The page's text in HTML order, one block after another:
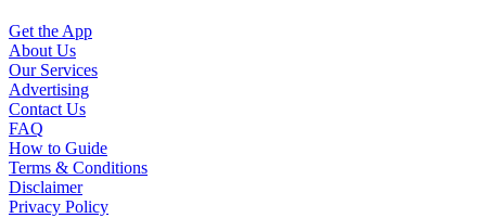
Get the App
About Us
Our Services
Advertising
Contact Us
FAQ
How to Guide
Terms & Conditions
Disclaimer
Privacy Policy